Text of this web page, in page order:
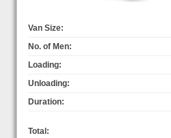
Van Size:
No. of Men:
Loading:
Unloading:
Duration:
Total: